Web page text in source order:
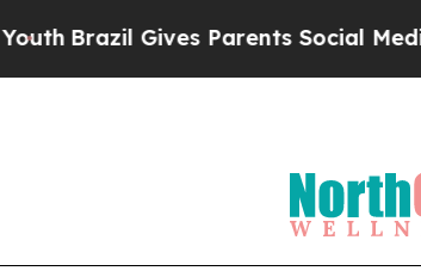
Brazil Gives Parents Social Media